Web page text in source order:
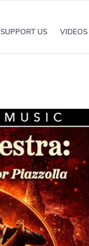
SUPPORT US VIDEOS